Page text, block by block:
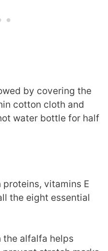
by covering the
cotton cloth and
water bottle for half
vitamins E
the eight essential
the alfalfa helps